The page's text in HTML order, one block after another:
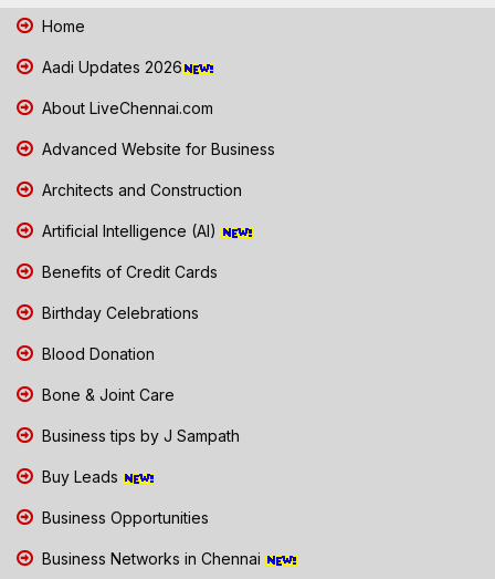
Home
Aadi Updates 2026
About LiveChennai.com
Advanced Website for Business
Architects and Construction
Artificial Intelligence (AI)
Benefits of Credit Cards
Birthday Celebrations
Blood Donation
Bone & Joint Care
Business tips by J Sampath
Buy Leads
Business Opportunities
Business Networks in Chennai